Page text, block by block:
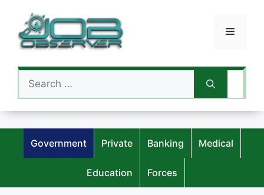
content
Menu
Search
for:
Government Private Banking Medical
Education Forces